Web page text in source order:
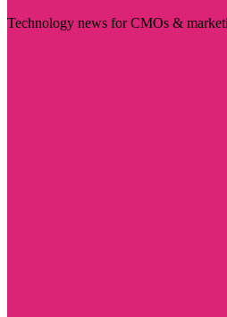
Technology news for CMOs &